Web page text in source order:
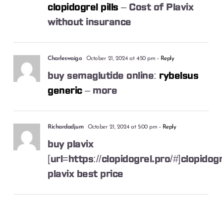
clopidogrel pills – Cost of Plavix
without insurance
Charleswaigo October 21, 2024 at 4:50 pm - Reply
buy semaglutide online: rybelsus
generic– more
Richardadjum October 21, 2024 at 5:00 pm - Reply
buy plavix
[url=https://clopidogrel.pro/
plavix best price